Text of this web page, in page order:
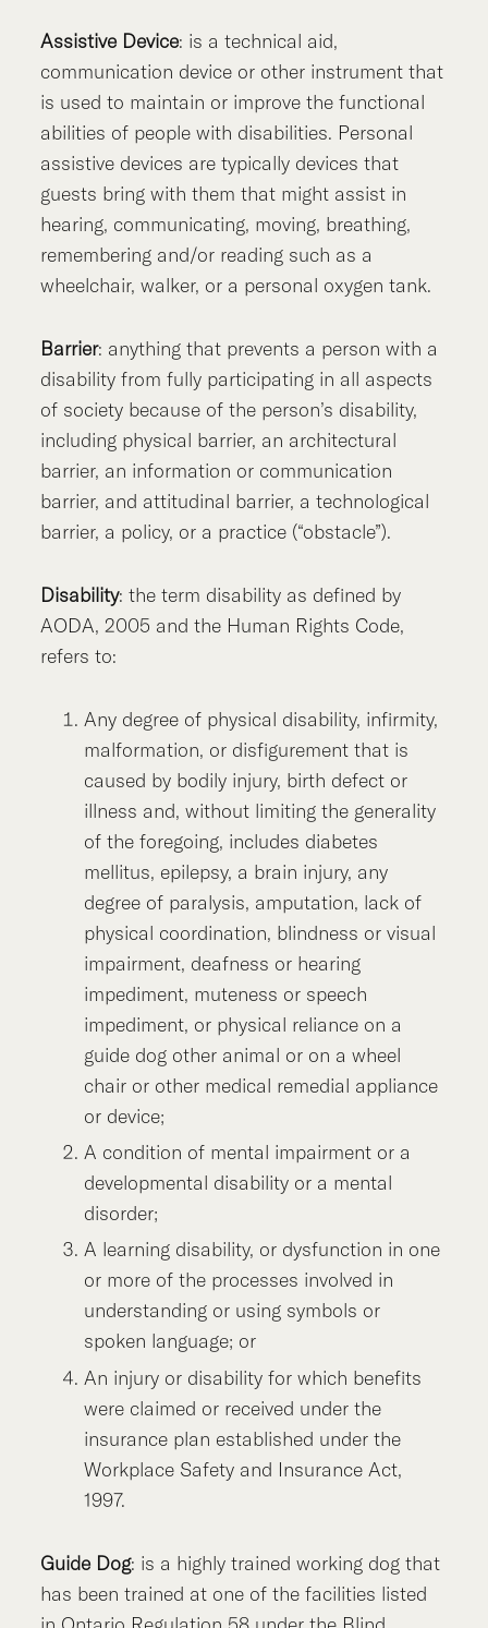
Assistive Device: is a technical aid,
communication device or other instrument that
is used to maintain or improve the functional
abilities of people with disabilities. Personal
assistive devices are typically devices that
guests bring with them that might assist in
hearing, communicating, moving, breathing,
remembering and/or reading such as a
wheelchair, walker, or a personal oxygen tank.
Barrier: anything that prevents a person with a
disability from fully participating in all aspects
of society because of the person’s disability,
including physical barrier, an architectural
barrier, an information or communication
barrier, and attitudinal barrier, a technological
barrier, a policy, or a practice (“obstacle”).
Disability: the term disability as defined by
AODA, 2005 and the Human Rights Code,
refers to:
Any degree of physical disability, infirmity,
malformation, or disfigurement that is
caused by bodily injury, birth defect or
illness and, without limiting the generality
of the foregoing, includes diabetes
mellitus, epilepsy, a brain injury, any
degree of paralysis, amputation, lack of
physical coordination, blindness or visual
impairment, deafness or hearing
impediment, muteness or speech
impediment, or physical reliance on a
guide dog other animal or on a wheel
chair or other medical remedial appliance
or device;
A condition of mental impairment or a
developmental disability or a mental
disorder;
A learning disability, or dysfunction in one
or more of the processes involved in
understanding or using symbols or
spoken language; or
An injury or disability for which benefits
were claimed or received under the
insurance plan established under the
Workplace Safety and Insurance Act,
1997.
Guide Dog: is a highly trained working dog that
has been trained at one of the facilities listed